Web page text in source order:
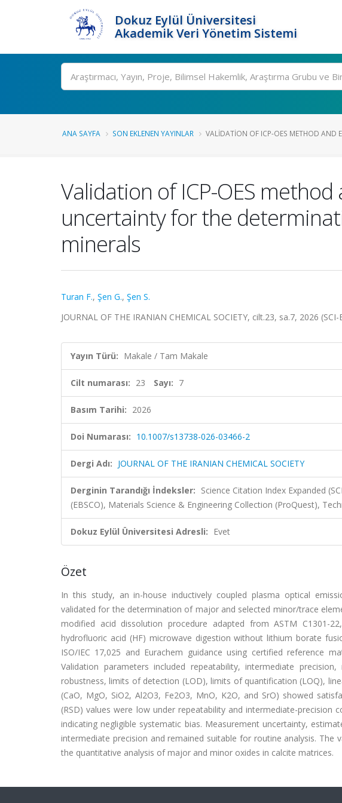
Dokuz Eylül Üniversitesi
Akademik Veri Yönetim Sistemi
Ara
ANA SAYFA SON EKLENEN YAYINLAR VALIDATION OF ICP-OES METHOD AND
Validation of ICP-OES
uncertainty for the
minerals
Turan F., Şen G., Şen S.
JOURNAL OF THE IRANIAN CHEMICAL SOCIETY, cilt.23, sa.7, 2026
Yayın Türü: Makale / Tam Makale
Cilt numarası: 23 Sayı: 7
Basım Tarihi: 2026
Doi Numarası: 10.1007/s13738-026-03466-2
Dergi Adı: JOURNAL OF THE IRANIAN CHEMICAL SOCIETY
Derginin Tarandığı İndeksler: Science Citation Index Expanded
(EBSCO), Materials Science & Engineering Collection (ProQuest),
Dokuz Eylül Üniversitesi Adresli: Evet
Özet
In this study, an in-house inductively coupled plasma optical
validated for the determination of major and selected minor/trace
modified acid dissolution procedure adapted from ASTM C1301-
hydrofluoric acid (HF) microwave digestion without lithium borate
ISO/IEC 17,025 and Eurachem guidance using certified reference
Validation parameters included repeatability, intermediate
robustness, limits of detection (LOD), limits of quantification (LOQ),
(CaO, MgO, SiO2, Al2O3, Fe2O3, MnO, K2O, and SrO) showed
(RSD) values were low under repeatability and intermediate-precision
indicating negligible systematic bias. Measurement uncertainty,
intermediate precision and remained suitable for routine analysis.
the quantitative analysis of major and minor oxides in calcite matrices.